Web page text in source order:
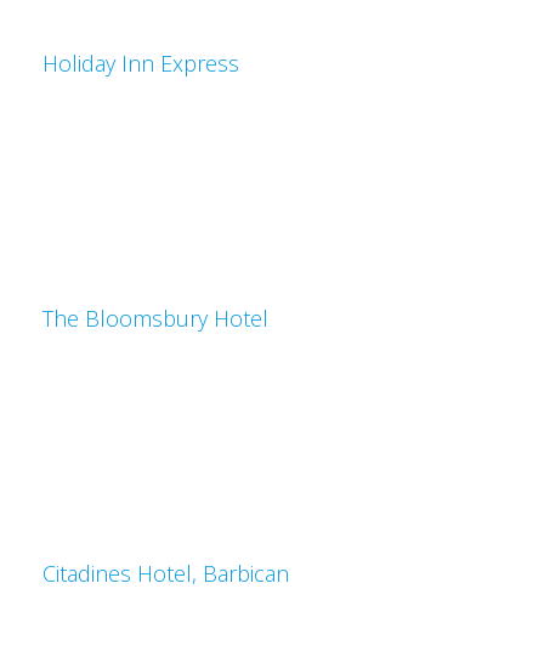
Holiday Inn Express
The Bloomsbury Hotel
Citadines Hotel, Barbican